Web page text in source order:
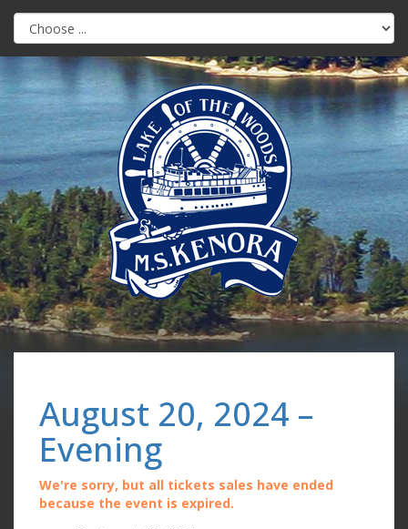
August 20, 2024 –
Evening
We're sorry, but all tickets sales have ended
because the event is expired.